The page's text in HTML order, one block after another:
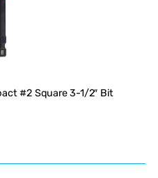
#2 Square 3-1/2″ Bit